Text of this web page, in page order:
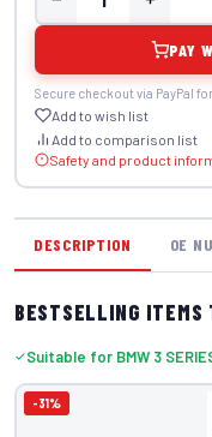
PAY
Secure checkout via PayPal for
Add to wish list
Add to comparison list
Safety and product
DESCRIPTION OE
BESTSELLING ITEMS
Suitable for BMW 3
-31%